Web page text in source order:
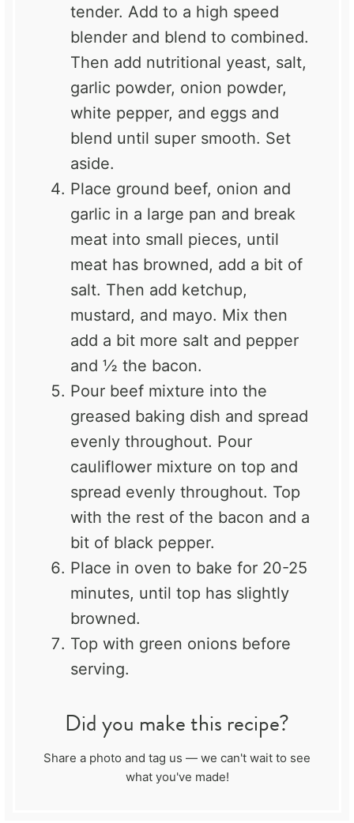
tender. Add to a high speed
blender and blend to combined.
Then add nutritional yeast, salt,
garlic powder, onion powder,
white pepper, and eggs and
blend until super smooth. Set
aside.
Place ground beef, onion and
garlic in a large pan and break
meat into small pieces, until
meat has browned, add a bit of
salt. Then add ketchup,
mustard, and mayo. Mix then
add a bit more salt and pepper
and ½ the bacon.
Pour beef mixture into the
greased baking dish and spread
evenly throughout. Pour
cauliflower mixture on top and
spread evenly throughout. Top
with the rest of the bacon and a
bit of black pepper.
Place in oven to bake for 20-25
minutes, until top has slightly
browned.
Top with green onions before
serving.
Did you make this recipe?
Share a photo and tag us — we can't wait to see
what you've made!